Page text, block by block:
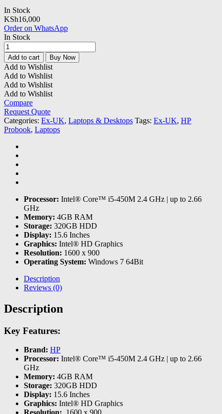
In Stock
KSh16,000
Order on WhatsApp
In Stock
Hp
ProBook
6550B-
Core
i5
|4GB
RAM
|320GB
HDD
quantity
Add to cart Buy Now
Add to Wishlist
Add to Wishlist
Add to Wishlist
Add to Wishlist
Compare
Request Quote
Categories: Ex-UK, Laptops & Desktops Tags: Ex-UK, HP
Probook, Laptops
Processor: Intel® Core™ i5-450M 2.4 GHz | up to 2.66
GHz
Memory: 4GB RAM
Storage: 320GB HDD
Display: 15.6 Inches
Graphics: Intel® HD Graphics
Resolution: 1600 x 900
Operating System: Windows 7 64Bit
Description
Reviews (0)
Description
Key Features:
Brand: HP
Processor: Intel® Core™ i5-450M 2.4 GHz | up to 2.66
GHz
Memory: 4GB RAM
Storage: 320GB HDD
Display: 15.6 Inches
Graphics: Intel® HD Graphics